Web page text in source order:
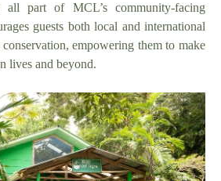
all part of MCL’s community-facing
guests both local and international
empowering them to make
lives and beyond.